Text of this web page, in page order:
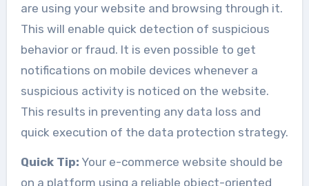
are using your website and browsing through it.
This will enable quick detection of suspicious
behavior or fraud. It is even possible to get
notifications on mobile devices whenever a
suspicious activity is noticed on the website.
This results in preventing any data loss and
quick execution of the data protection strategy.
Quick Tip: Your e-commerce website should be
on a platform using a reliable object-oriented